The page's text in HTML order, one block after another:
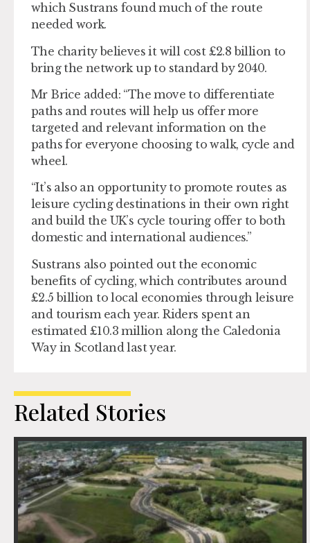
which Sustrans found much of the route
needed work.
The charity believes it will cost £2.8 billion to
bring the network up to standard by 2040.
Mr Brice added: “The move to differentiate
paths and routes will help us offer more
targeted and relevant information on the
paths for everyone choosing to walk, cycle and
wheel.
“It’s also an opportunity to promote routes as
leisure cycling destinations in their own right
and build the UK’s cycle touring offer to both
domestic and international audiences.”
Sustrans also pointed out the economic
benefits of cycling, which contributes around
£2.5 billion to local economies through leisure
and tourism each year. Riders spent an
estimated £10.3 million along the Caledonia
Way in Scotland last year.
Related Stories